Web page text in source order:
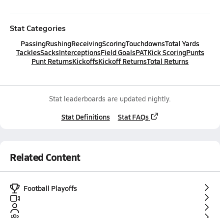
Stat Categories
PassingRushingReceivingScoringTouchdownsTotal Yards
TacklesSacksInterceptionsField GoalsPATKick ScoringPunts
Punt ReturnsKickoffsKickoff ReturnsTotal Returns
Stat leaderboards are updated nightly.
Stat Definitions Stat FAQs
Related Content
Football Playoffs